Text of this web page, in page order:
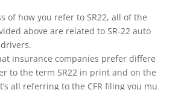
of how you refer to SR22, all of the
above are related to SR-22 auto
insurance companies prefer differe
to the term SR22 in print and on the
all referring to the CFR filing you mu